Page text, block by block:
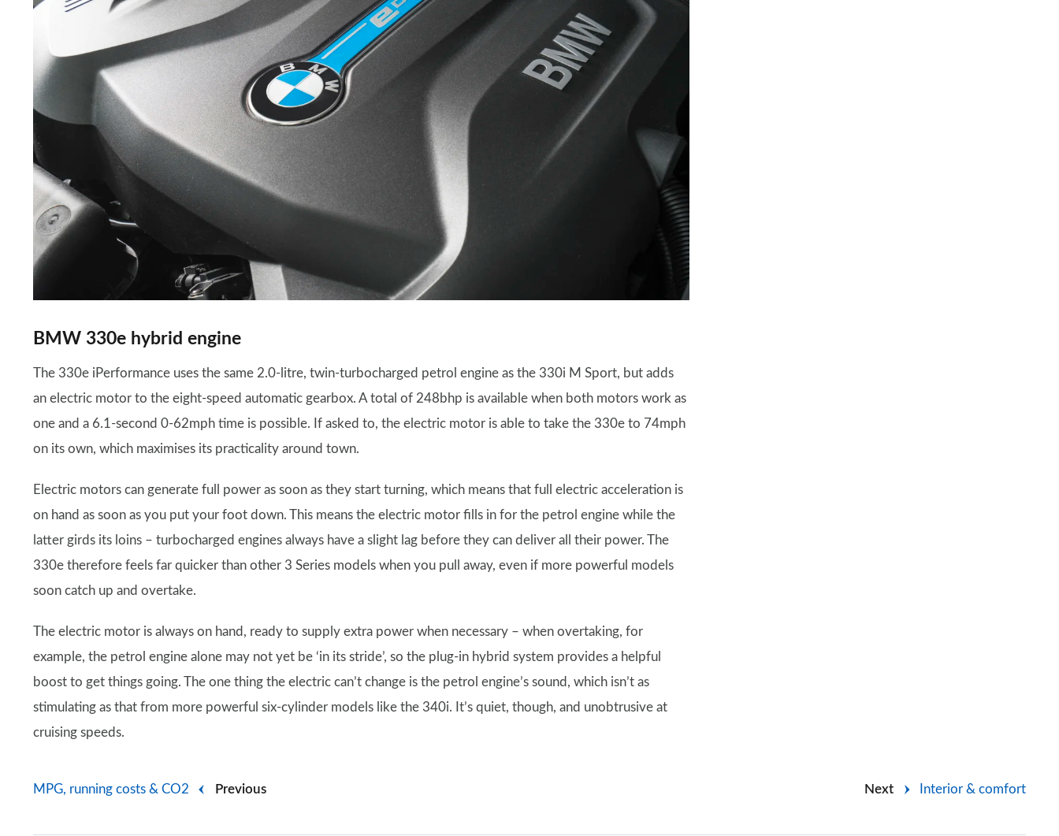
BMW 330e hybrid engine
The 330e iPerformance uses the same 2.0-litre, twin-turbocharged petrol engine as the 330i M Sport, but adds
an electric motor to the eight-speed automatic gearbox. A total of 248bhp is available when both motors work as
one and a 6.1-second 0-62mph time is possible. If asked to, the electric motor is able to take the 330e to 74mph
on its own, which maximises its practicality around town.
Electric motors can generate full power as soon as they start turning, which means that full electric acceleration is
on hand as soon as you put your foot down. This means the electric motor fills in for the petrol engine while the
latter girds its loins – turbocharged engines always have a slight lag before they can deliver all their power. The
330e therefore feels far quicker than other 3 Series models when you pull away, even if more powerful models
soon catch up and overtake.
The electric motor is always on hand, ready to supply extra power when necessary – when overtaking, for
example, the petrol engine alone may not yet be ‘in its stride’, so the plug-in hybrid system provides a helpful
boost to get things going. The one thing the electric can’t change is the petrol engine’s sound, which isn’t as
stimulating as that from more powerful six-cylinder models like the 340i. It’s quiet, though, and unobtrusive at
cruising speeds.
Previous
MPG, running costs & CO2 Next Interior & comfort